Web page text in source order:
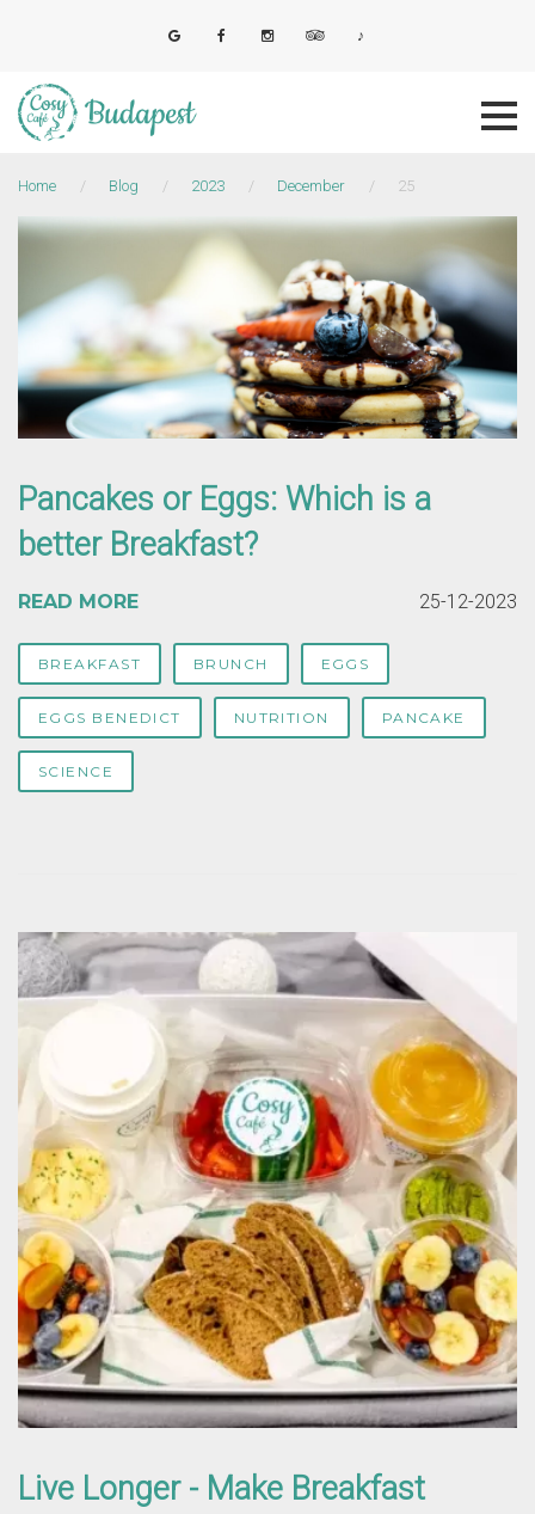
content
E-mail FacebookInstagram
Home / Blog / 2023 / December / 25
Day:
25
December
2023
Pancakes or Eggs: Which is a
better Breakfast?
READ MORE 25-12-2023
BREAKFAST BRUNCH EGGS
EGGS BENEDICT NUTRITION PANCAKE
SCIENCE
Live Longer - Make Breakfast